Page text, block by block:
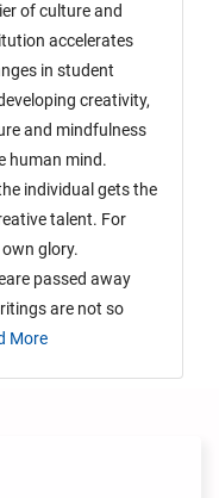
of culture and
accelerates
in student
creativity,
and mindfulness
human mind.
individual gets the
talent. For
glory.
passed away
are not so
More